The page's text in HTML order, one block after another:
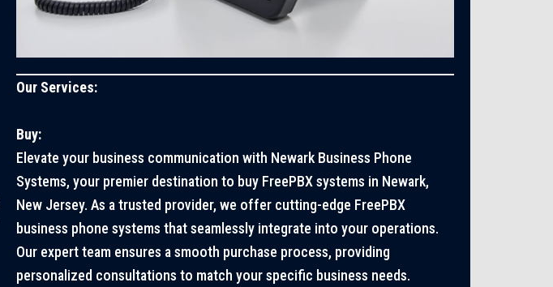
Our Services:
Buy:
Elevate your business communication with Newark Business Phone
Systems, your premier destination to buy FreePBX systems in Newark,
New Jersey. As a trusted provider, we offer cutting-edge FreePBX
business phone systems that seamlessly integrate into your operations.
Our expert team ensures a smooth purchase process, providing
personalized consultations to match your specific business needs.